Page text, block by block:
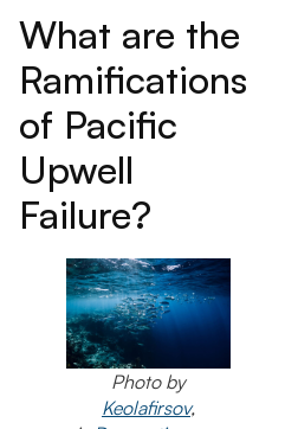
What are the
Ramifications
of Pacific
Upwell
Failure?
Photo by
Keolafirsov,